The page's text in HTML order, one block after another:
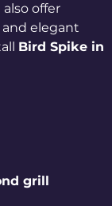
offer
elegant
Bird Spike in
grill